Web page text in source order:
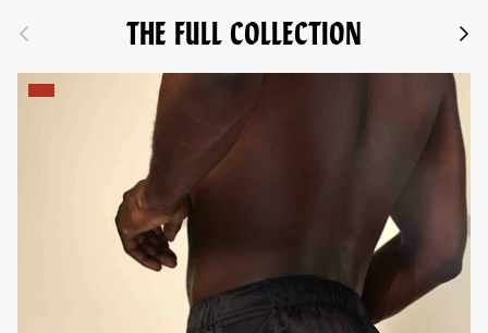
Previous THE FULL COLLECTION Next